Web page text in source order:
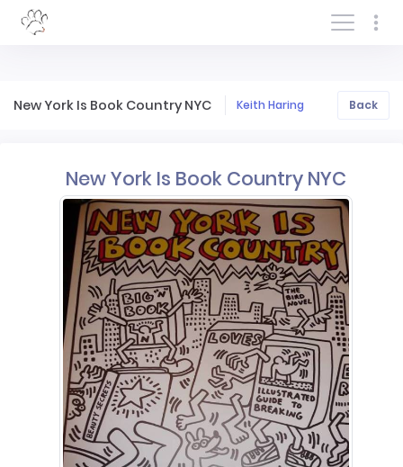
Log In/Sign In
New York Is Book Country NYC Keith Haring Back
New York Is Book Country NYC